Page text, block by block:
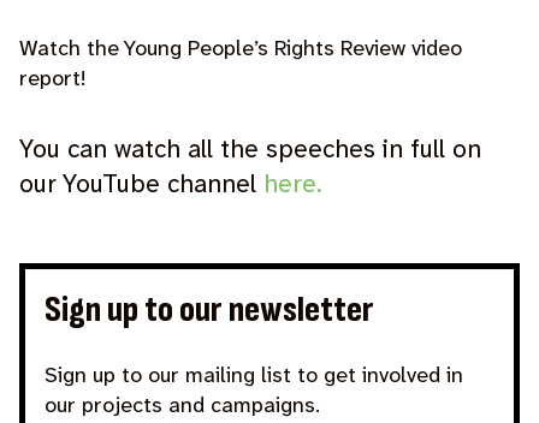
Watch the Young People’s Rights Review video
report!
You can watch all the speeches in full on
our YouTube channel here.
Sign up to our newsletter
Sign up to our mailing list to get involved in
our projects and campaigns.